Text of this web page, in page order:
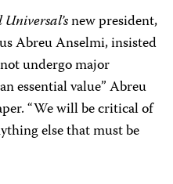
Universal’snew president,
Abreu Anselmi, insisted
undergo major
essential value” Abreu
“We will be critical of
else that must be